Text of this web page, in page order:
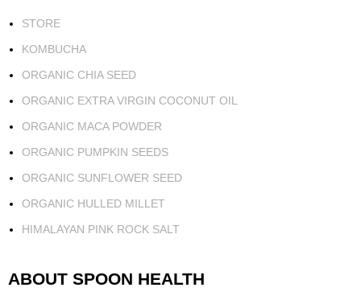
STORE
KOMBUCHA
ORGANIC CHIA SEED
ORGANIC EXTRA VIRGIN COCONUT OIL
ORGANIC MACA POWDER
ORGANIC PUMPKIN SEEDS
ORGANIC SUNFLOWER SEED
ORGANIC HULLED MILLET
HIMALAYAN PINK ROCK SALT
ABOUT SPOON HEALTH